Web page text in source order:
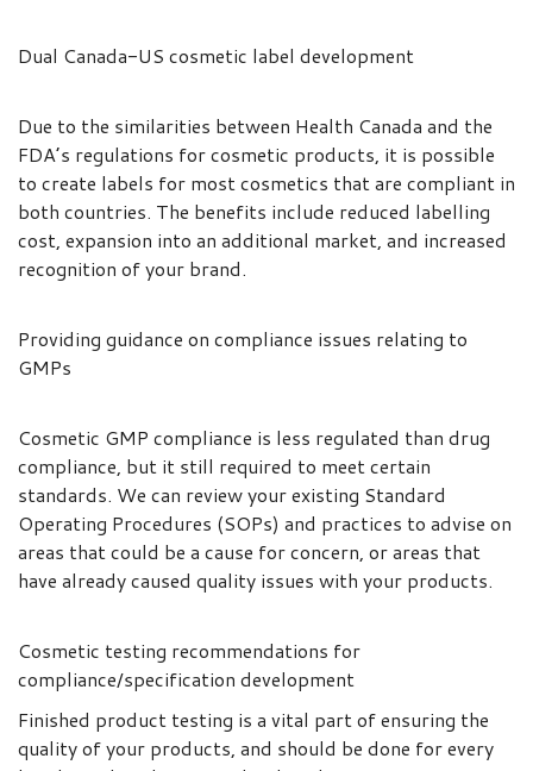
Dual Canada-US cosmetic label development
Due to the similarities between Health Canada and the
FDA’s regulations for cosmetic products, it is possible
to create labels for most cosmetics that are compliant in
both countries. The benefits include reduced labelling
cost, expansion into an additional market, and increased
recognition of your brand.
Providing guidance on compliance issues relating to
GMPs
Cosmetic GMP compliance is less regulated than drug
compliance, but it still required to meet certain
standards. We can review your existing Standard
Operating Procedures (SOPs) and practices to advise on
areas that could be a cause for concern, or areas that
have already caused quality issues with your products.
Cosmetic testing recommendations for
compliance/specification development
Finished product testing is a vital part of ensuring the
quality of your products, and should be done for every